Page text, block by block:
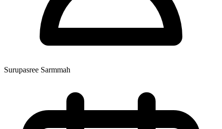
Surupasree Sarmmah